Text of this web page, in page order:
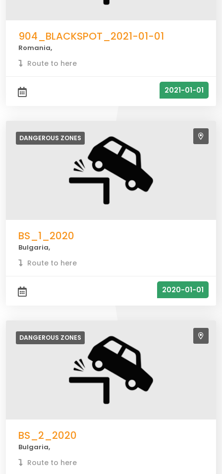
904_BLACKSPOT_2021-01-01
Romania,
Route to here
2021-01-01
DANGEROUS ZONES
BS_1_2020
Bulgaria,
Route to here
2020-01-01
DANGEROUS ZONES
BS_2_2020
Bulgaria,
Route to here